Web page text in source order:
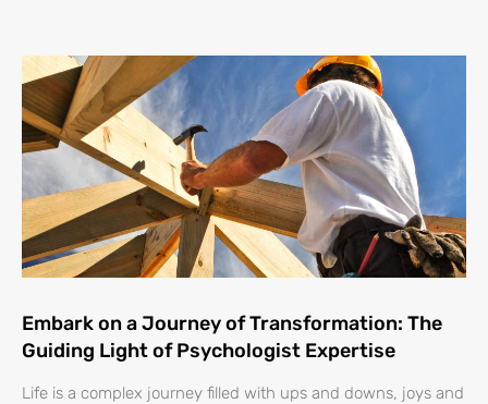
Embark on a Journey of Transformation: The
Guiding Light of Psychologist Expertise
Life is a complex journey filled with ups and downs, joys and